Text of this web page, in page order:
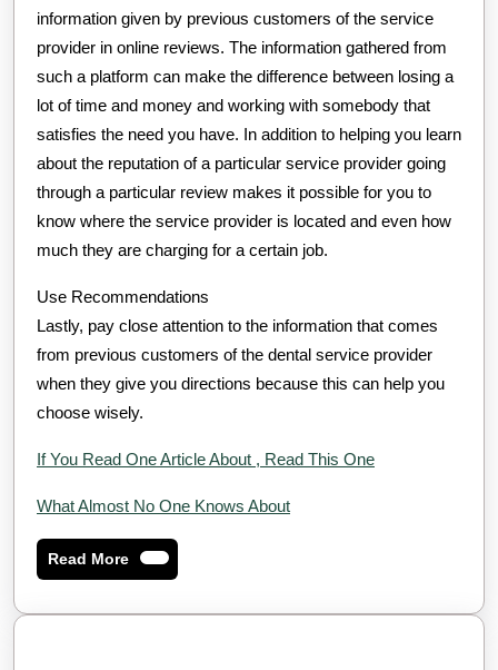
information given by previous customers of the service
provider in online reviews. The information gathered from
such a platform can make the difference between losing a
lot of time and money and working with somebody that
satisfies the need you have. In addition to helping you learn
about the reputation of a particular service provider going
through a particular review makes it possible for you to
know where the service provider is located and even how
much they are charging for a certain job.
Use Recommendations
Lastly, pay close attention to the information that comes
from previous customers of the dental service provider
when they give you directions because this can help you
choose wisely.
If You Read One Article About , Read This One
What Almost No One Knows About
Read MoreRead
More